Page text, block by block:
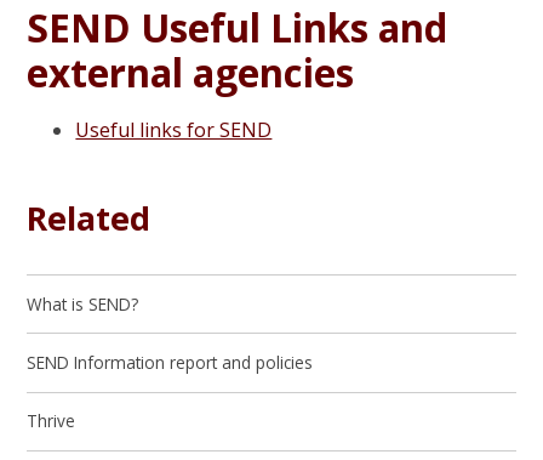
SEND Useful Links and
external agencies
Useful links for SEND
Related
What is SEND?
SEND Information report and policies
Thrive